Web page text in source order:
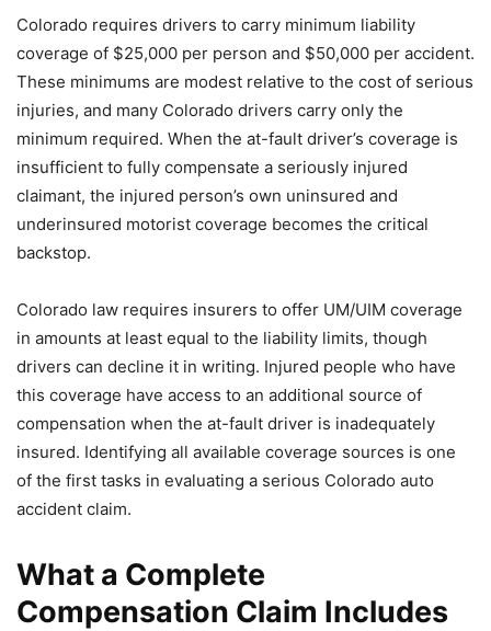
Colorado requires drivers to carry minimum liability
coverage of $25,000 per person and $50,000 per accident.
These minimums are modest relative to the cost of serious
injuries, and many Colorado drivers carry only the
minimum required. When the at-fault driver’s coverage is
insufficient to fully compensate a seriously injured
claimant, the injured person’s own uninsured and
underinsured motorist coverage becomes the critical
backstop.
Colorado law requires insurers to offer UM/UIM coverage
in amounts at least equal to the liability limits, though
drivers can decline it in writing. Injured people who have
this coverage have access to an additional source of
compensation when the at-fault driver is inadequately
insured. Identifying all available coverage sources is one
of the first tasks in evaluating a serious Colorado auto
accident claim.
What a Complete
Compensation Claim Includes